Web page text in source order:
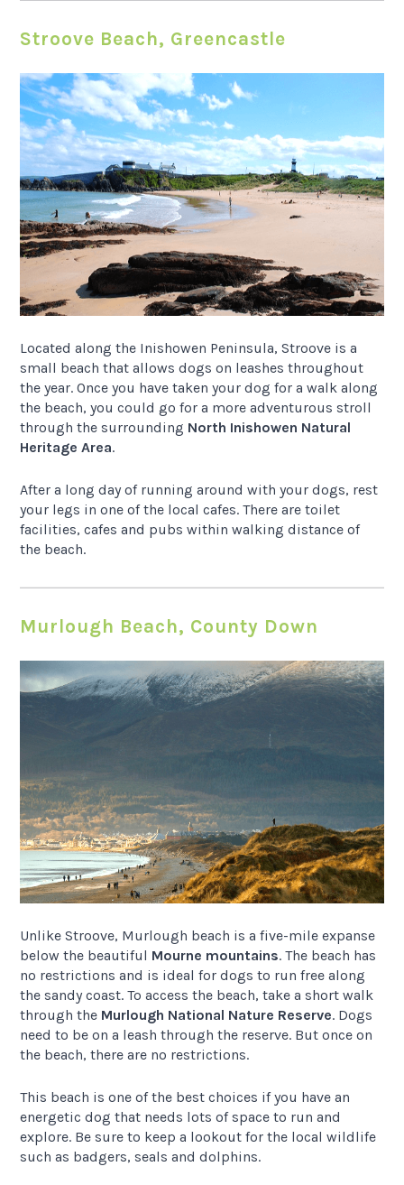
Stroove Beach, Greencastle
Located along the Inishowen Peninsula, Stroove is a
small beach that allows dogs on leashes throughout
the year. Once you have taken your dog for a walk along
the beach, you could go for a more adventurous stroll
through the surrounding North Inishowen Natural
Heritage Area.
After a long day of running around with your dogs, rest
your legs in one of the local cafes. There are toilet
facilities, cafes and pubs within walking distance of
the beach.
Murlough Beach, County Down
Unlike Stroove, Murlough beach is a five-mile expanse
below the beautiful Mourne mountains. The beach has
no restrictions and is ideal for dogs to run free along
the sandy coast. To access the beach, take a short walk
through the Murlough National Nature Reserve. Dogs
need to be on a leash through the reserve. But once on
the beach, there are no restrictions.
This beach is one of the best choices if you have an
energetic dog that needs lots of space to run and
explore. Be sure to keep a lookout for the local wildlife
such as badgers, seals and dolphins.